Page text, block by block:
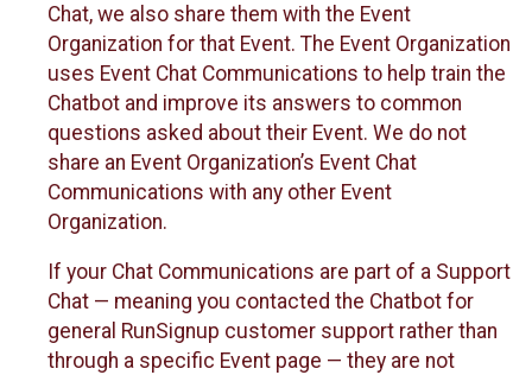
Chat, we also share them with the Event
Organization for that Event. The Event Organization
uses Event Chat Communications to help train the
Chatbot and improve its answers to common
questions asked about their Event. We do not
share an Event Organization’s Event Chat
Communications with any other Event
Organization.
If your Chat Communications are part of a Support
Chat — meaning you contacted the Chatbot for
general RunSignup customer support rather than
through a specific Event page — they are not